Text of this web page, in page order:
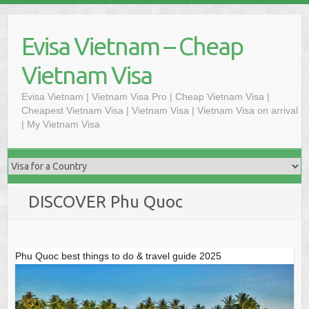
contentEvisa Vietnam – Cheap
Vietnam Visa
Evisa Vietnam | Vietnam Visa Pro | Cheap Vietnam Visa |
Cheapest Vietnam Visa | Vietnam Visa | Vietnam Visa on arrival
| My Vietnam Visa
DISCOVER Phu Quoc
Phu Quoc best things to do & travel guide 2025